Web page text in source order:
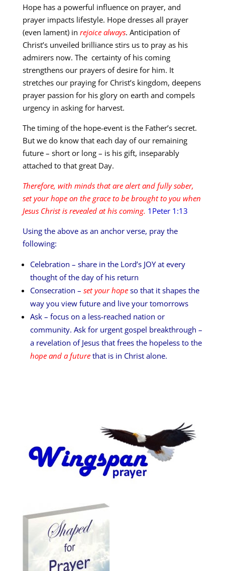
Hope has a powerful influence on prayer, and
prayer impacts lifestyle. Hope dresses all prayer
(even lament) in rejoice always. Anticipation of
Christ’s unveiled brilliance stirs us to pray as his
admirers now. The certainty of his coming
strengthens our prayers of desire for him. It
stretches our praying for Christ’s kingdom, deepens
prayer passion for his glory on earth and compels
urgency in asking for harvest.
The timing of the hope-event is the Father’s secret.
But we do know that each day of our remaining
future – short or long – is his gift, inseparably
attached to that great Day.
Therefore, with minds that are alert and fully sober,
set your hope on the grace to be brought to you when
Jesus Christ is revealed at his coming. 1Peter 1:13
Using the above as an anchor verse, pray the
following:
Celebration – share in the Lord’s JOY at every
thought of the day of his return
Consecration – set your hopeso that it shapes the
way you view future and live your tomorrows
Ask – focus on a less-reached nation or
community. Ask for urgent gospel breakthrough –
a revelation of Jesus that frees the hopeless to the
hope and a futurethat is in Christ alone.